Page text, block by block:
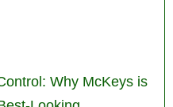
Why McKeys is